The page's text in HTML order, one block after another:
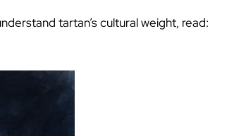
tartan’s cultural weight, read: